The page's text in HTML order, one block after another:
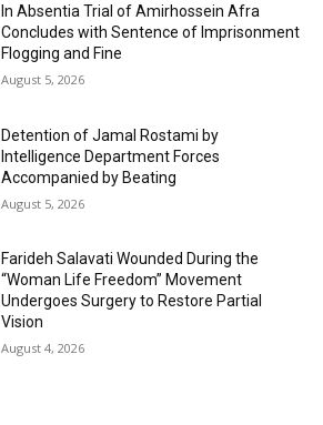
In Absentia Trial of Amirhossein Afra
Concludes with Sentence of Imprisonment
Flogging and Fine
August 5, 2026
Detention of Jamal Rostami by
Intelligence Department Forces
Accompanied by Beating
August 5, 2026
Farideh Salavati Wounded During the
“Woman Life Freedom” Movement
Undergoes Surgery to Restore Partial
Vision
August 4, 2026